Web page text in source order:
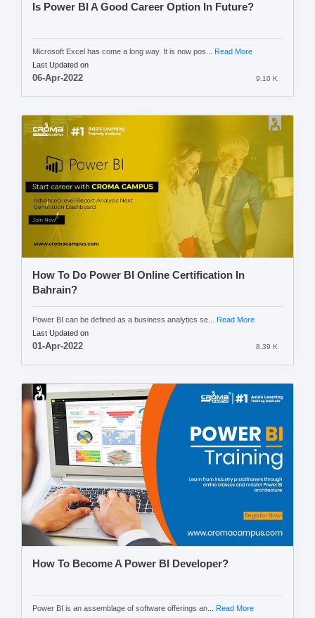
Is Power BI A Good Career Option In Future?
Microsoft Excel has come a long way. It is now pos... Read More
Last Updated on
06-Apr-2022 9.10 K
How To Do Power BI Online Certification In
Bahrain?
Power BI can be defined as a business analytics se... Read More
Last Updated on
01-Apr-2022 8.39 K
How To Become A Power BI Developer?
Power BI is an assemblage of software offerings an...
Read More